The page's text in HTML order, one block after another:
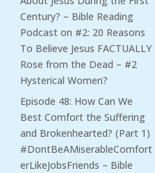
Century? – Bible Reading
Podcast on #2: 20 Reasons
To Believe Jesus FACTUALLY
Rose from the Dead – #2
Hysterical Women?
Episode 48: How Can We
Best Comfort the Suffering
and Brokenhearted? (Part 1)
#DontBeAMiserableComfort
erLikeJobsFriends – Bible